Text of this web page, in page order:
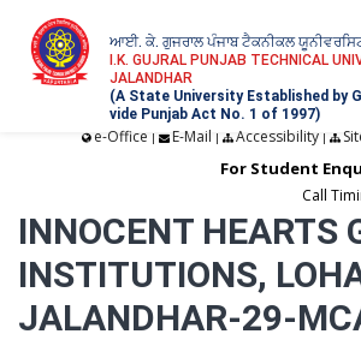
ਆਈ. ਕੇ. ਗੁਜਰਾਲ ਪੰਜਾਬ ਟੈਕਨੀਕਲ
I.K. GUJRAL PUNJAB TECHNICAL
JALANDHAR
(A State University Established by
vide Punjab Act No. 1 of 1997)
e-Office | E-Mail | Accessibility|
For Student
Call
INNOCENT HEARTS
INSTITUTIONS,
JALANDHAR-29-